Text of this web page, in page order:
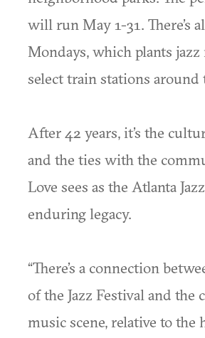
will run May 1-31. There’s
Mondays, which plants
select train stations around
After 42 years, it’s the
and the ties with the
Love sees as the Atlanta Jazz
enduring legacy.
“There’s a connection
of the Jazz Festival and the
music scene, relative to the